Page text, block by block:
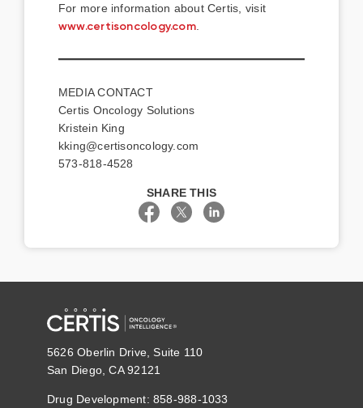
For more information about Certis, visit
www.certisoncology.com.
MEDIA CONTACT
Certis Oncology Solutions
Kristein King
kking@certisoncology.com
573-818-4528
SHARE THIS
5626 Oberlin Drive, Suite 110
San Diego, CA 92121
Drug Development: 858-988-1033